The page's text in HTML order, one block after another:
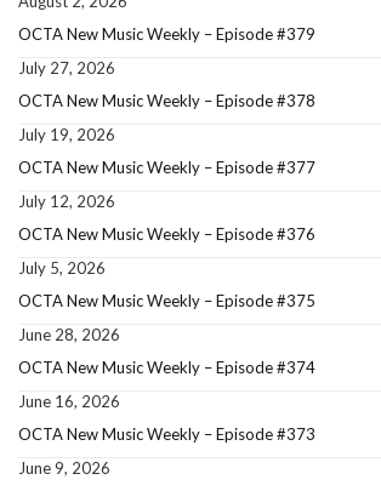
OCTA New Music Weekly – Episode #379
July 27, 2026
OCTA New Music Weekly – Episode #378
July 19, 2026
OCTA New Music Weekly – Episode #377
July 12, 2026
OCTA New Music Weekly – Episode #376
July 5, 2026
OCTA New Music Weekly – Episode #375
June 28, 2026
OCTA New Music Weekly – Episode #374
June 16, 2026
OCTA New Music Weekly – Episode #373
June 9, 2026